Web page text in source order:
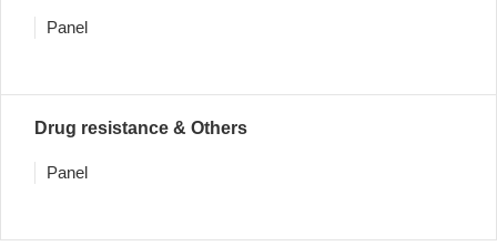
Panel
Drug resistance & Others
Panel